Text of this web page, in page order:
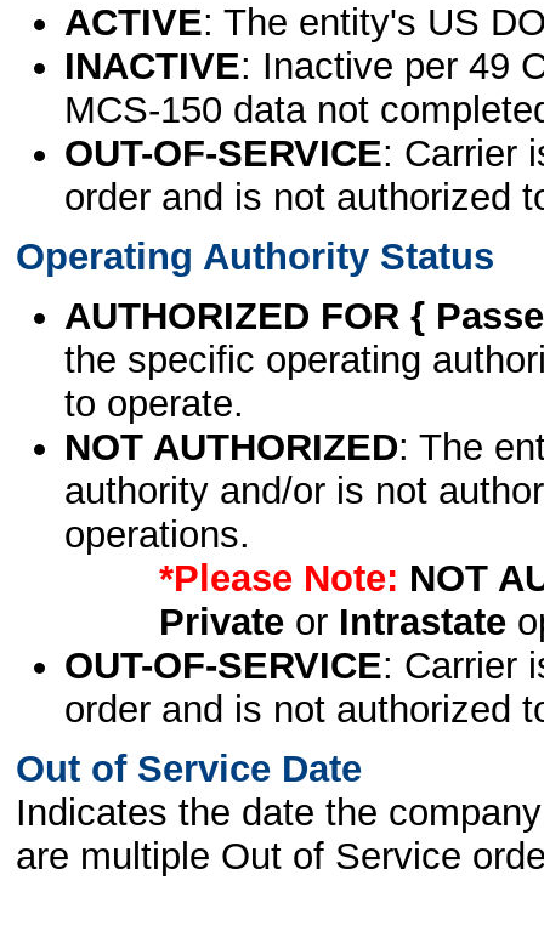
ACTIVE: The entity's US
INACTIVE: Inactive per 49
MCS-150 data not
OUT-OF-SERVICE: Carrier
order and is not authorized
Operating Authority Status
AUTHORIZED FOR {
the specific operating
to operate.
NOT AUTHORIZED: The
authority and/or is not
operations.
*Please Note: NOT
Privateor Intrastate
OUT-OF-SERVICE: Carrier
order and is not authorized
Out of Service Date
Indicates the date the
are multiple Out of Service